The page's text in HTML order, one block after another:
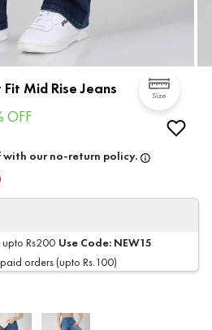
Size
Mid Rise Jeans
OFF
our no-return policy.
upto Rs200 Use Code: NEW15
orders (upto Rs.100)